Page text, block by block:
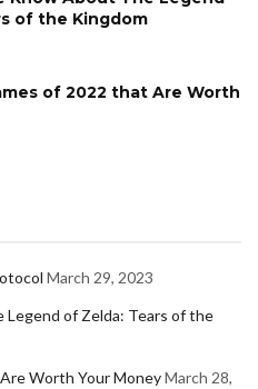
of the Kingdom
of 2022 that Are Worth
March 29, 2023
of Zelda: Tears of the
Worth Your MoneyMarch 28,